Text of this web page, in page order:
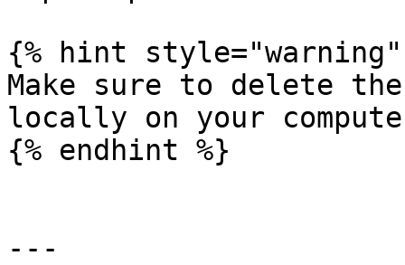
{% hint style="warning"
Make sure to delete
locally on your
{% endhint %}
---